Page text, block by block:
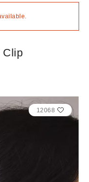
Clip
12068